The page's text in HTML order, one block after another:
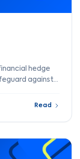
hedge
against
Read